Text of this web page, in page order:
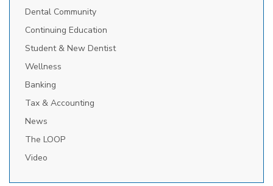
Dental Community
Continuing Education
Student & New Dentist
Wellness
Banking
Tax & Accounting
News
The LOOP
Video